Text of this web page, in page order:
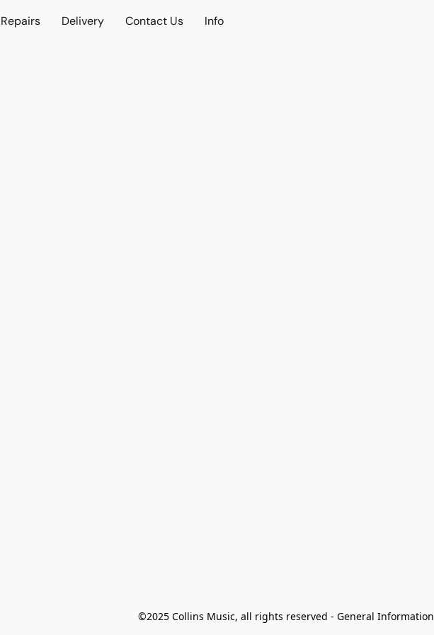
Repairs Delivery Contact Us Info
©2025 Collins Music, all rights reserved - General Information